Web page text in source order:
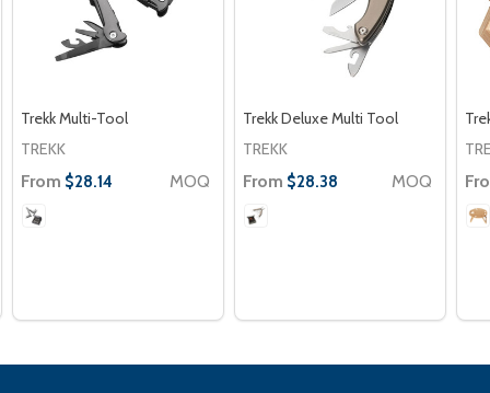
Trekk Multi-Tool
TREKK
From $28.14 MOQ
Trekk Deluxe Multi Tool
TREKK
From $28.38 MOQ